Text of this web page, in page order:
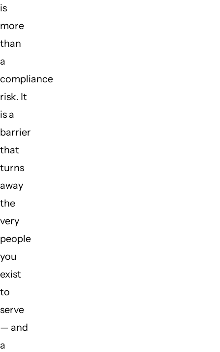
is
more
than
a
compliance
risk. It
is a
barrier
that
turns
away
the
very
people
you
exist
to
serve
— and
a